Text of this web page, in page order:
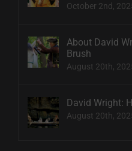
October 2nd,
About David
Brush
August 20th,
David Wright:
August 20th,